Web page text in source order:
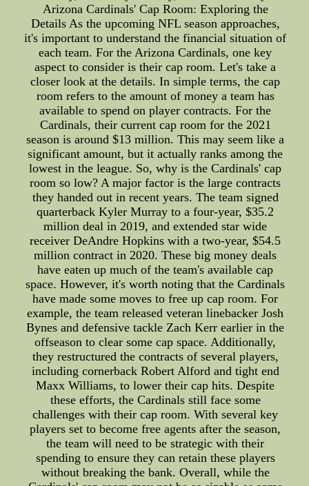
Arizona Cardinals' Cap Room: Exploring the
Details As the upcoming NFL season approaches,
it's important to understand the financial situation of
each team. For the Arizona Cardinals, one key
aspect to consider is their cap room. Let's take a
closer look at the details. In simple terms, the cap
room refers to the amount of money a team has
available to spend on player contracts. For the
Cardinals, their current cap room for the 2021
season is around $13 million. This may seem like a
significant amount, but it actually ranks among the
lowest in the league. So, why is the Cardinals' cap
room so low? A major factor is the large contracts
they handed out in recent years. The team signed
quarterback Kyler Murray to a four-year, $35.2
million deal in 2019, and extended star wide
receiver DeAndre Hopkins with a two-year, $54.5
million contract in 2020. These big money deals
have eaten up much of the team's available cap
space. However, it's worth noting that the Cardinals
have made some moves to free up cap room. For
example, the team released veteran linebacker Josh
Bynes and defensive tackle Zach Kerr earlier in the
offseason to clear some cap space. Additionally,
they restructured the contracts of several players,
including cornerback Robert Alford and tight end
Maxx Williams, to lower their cap hits. Despite
these efforts, the Cardinals still face some
challenges with their cap room. With several key
players set to become free agents after the season,
the team will need to be strategic with their
spending to ensure they can retain these players
without breaking the bank. Overall, while the